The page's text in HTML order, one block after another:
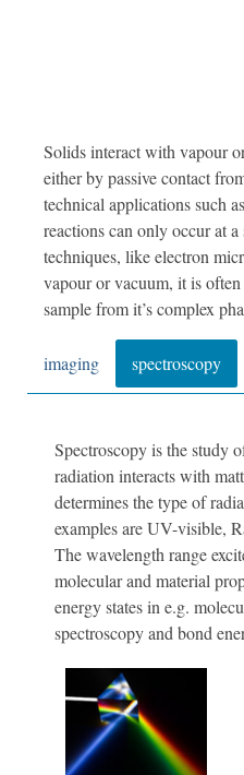
Solids interact with vapour
either by passive contact
technical applications such
reactions can only occur at
techniques, like electron
vapour or vacuum, it is
sample from it’s complex
imaging spectroscopy
Spectroscopy is the study
radiation interacts with
determines the type of
examples are UV-visible,
The wavelength range
molecular and material
energy states in e.g.
spectroscopy and bond